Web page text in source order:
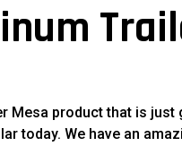
Mesa product that is
today. We have an